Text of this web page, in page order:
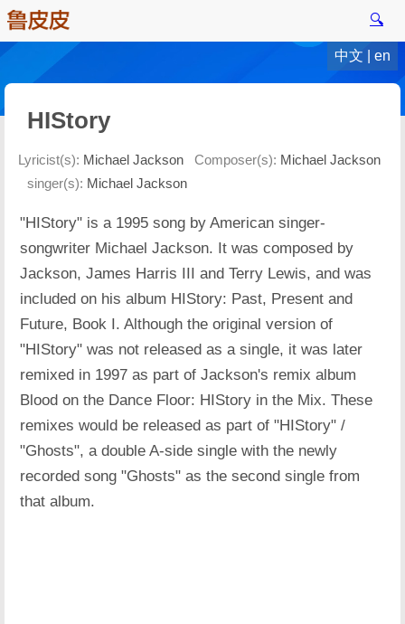
🔍
中文 en
HIStory
Lyricist(s): Michael Jackson Composer(s): Michael Jackson
singer(s): Michael Jackson
"HIStory" is a 1995 song by American singer-
songwriter Michael Jackson. It was composed by
Jackson, James Harris III and Terry Lewis, and was
included on his album HIStory: Past, Present and
Future, Book I. Although the original version of
"HIStory" was not released as a single, it was later
remixed in 1997 as part of Jackson's remix album
Blood on the Dance Floor: HIStory in the Mix. These
remixes would be released as part of "HIStory" /
"Ghosts", a double A-side single with the newly
recorded song "Ghosts" as the second single from
that album.